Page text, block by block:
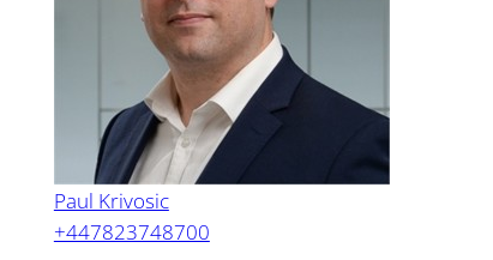
Regulatory
Restructuring and insolvency
Surety
Paul Krivosic
+447823748700